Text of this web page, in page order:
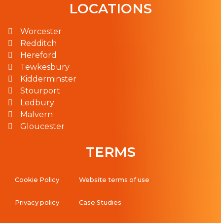
LOCATIONS
Worcester
Redditch
Hereford
Tewkesbury
Kidderminster
Stourport
Ledbury
Malvern
Gloucester
TERMS
Cookie Policy Website terms of use
Privacy policy Case Studies